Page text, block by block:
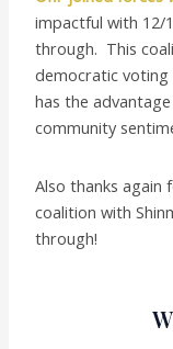
impactful with 12/
through. This
democratic voting
has the
community
Also thanks
coalition with
through!